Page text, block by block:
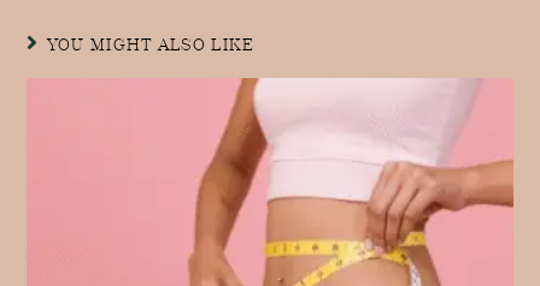
YOU MIGHT ALSO LIKE